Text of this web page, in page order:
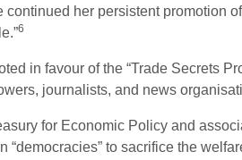
her persistent promotion
6
in favour of the “Trade Secrets
journalists, and news
for Economic Policy and
to sacrifice the